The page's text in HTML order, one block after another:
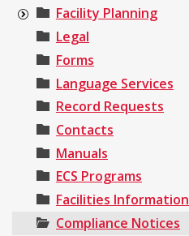
Facility Planning
Legal
Forms
Language Services
Record Requests
Contacts
Manuals
ECS Programs
Facilities Information
Compliance Notices